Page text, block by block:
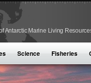
Antarctic Marine Living
Science Fisheries